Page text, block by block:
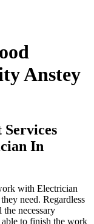
Anstey
In
with Electrician
need. Regardless
necessary
to finish the work